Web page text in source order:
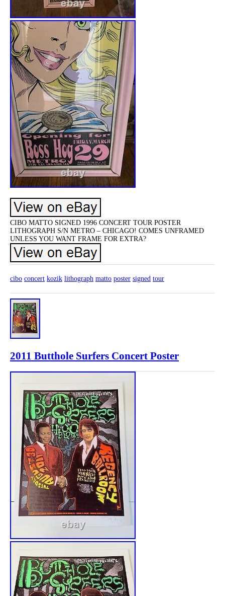
CIBO MATTO SIGNED 1996 CONCERT TOUR POSTER
LITHOGRAPH S/N METRO – CHICAGO! COMES UNFRAMED
UNLESS YOU WANT FRAME FOR EXTRA?
cibo concert kozik lithograph matto poster signed tour
2011 Butthole Surfers Concert Poster